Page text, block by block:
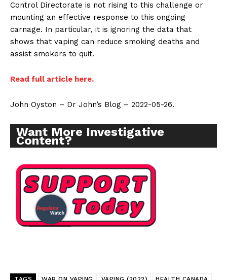
Control Directorate is not rising to this challenge or
mounting an effective response to this ongoing
carnage. In particular, it is ignoring the data that
shows that vaping can reduce smoking deaths and
assist smokers to quit.
Read full article here.
John Oyston – Dr John’s Blog – 2022-05-26.
Want More Investigative
Content?